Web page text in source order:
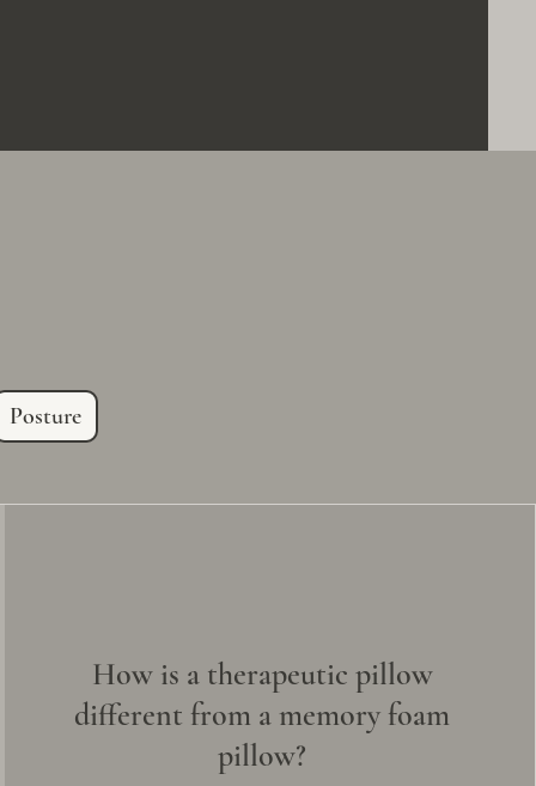
Posture
How is a therapeutic pillow
different from a memory foam
pillow?